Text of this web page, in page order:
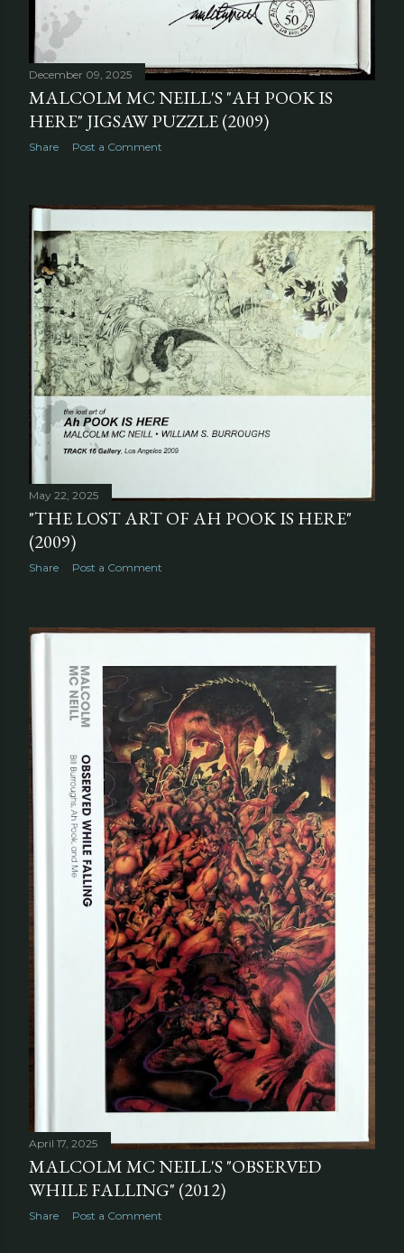
December 09, 2025
MALCOLM MC NEILL'S "AH POOK IS
HERE" JIGSAW PUZZLE (2009)
Share Post a Comment
May 22, 2025
"THE LOST ART OF AH POOK IS HERE"
(2009)
Share Post a Comment
April 17, 2025
MALCOLM MC NEILL'S "OBSERVED
WHILE FALLING" (2012)
Share Post a Comment